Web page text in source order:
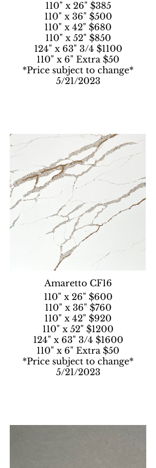
110" x 26" $385
110" x 36" $500
110" x 42" $680
110" x 52" $850
124" x 63" 3/4 $1100
110" x 6" Extra $50
*Price subject to change*
5/21/2023
Amaretto CF16
110" x 26" $600
110" x 36" $760
110" x 42" $920
110" x 52" $1200
124" x 63" 3/4 $1600
110" x 6" Extra $50
*Price subject to change*
5/21/2023